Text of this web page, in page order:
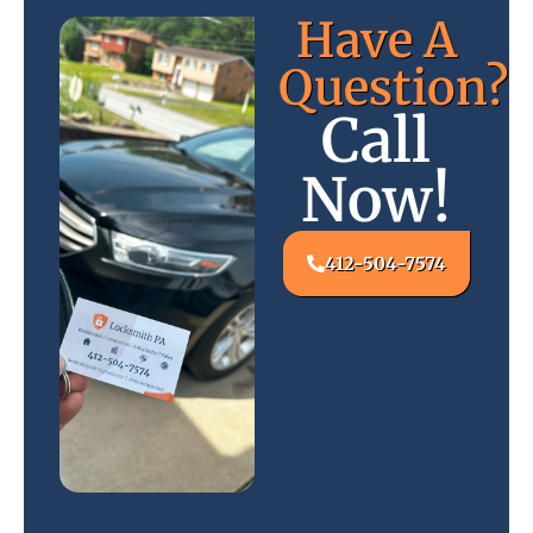
Have A
Question?
Call
Now!
412-504-7574